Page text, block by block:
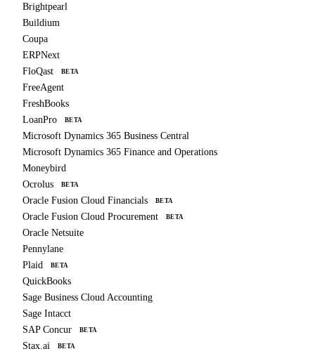
Brightpearl
Buildium
Coupa
ERPNext
FloQast
BETA
FreeAgent
FreshBooks
LoanPro
BETA
Microsoft Dynamics 365 Business Central
Microsoft Dynamics 365 Finance and Operations
Moneybird
Ocrolus
BETA
Oracle Fusion Cloud Financials BETA
Oracle Fusion Cloud Procurement BETA
Oracle Netsuite
Pennylane
Plaid
BETA
QuickBooks
Sage Business Cloud Accounting
Sage Intacct
SAP Concur
BETA
Stax.ai BETA